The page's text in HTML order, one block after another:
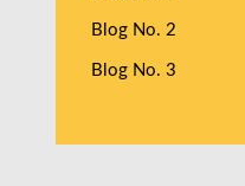
Blog No. 2
Blog No. 3